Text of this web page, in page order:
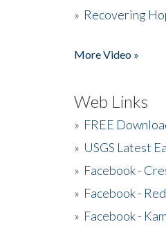
» Recovering
More Video »
Web Links
» FREE
» USGS Latest
» Facebook -
» Facebook -
» Facebook -